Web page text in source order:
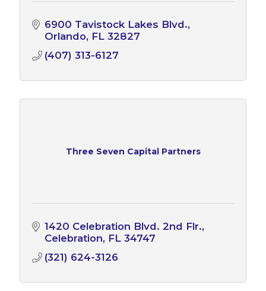
6900 Tavistock Lakes Blvd.
Orlando FL 32827
(407) 313-6127
Three Seven Capital Partners
1420 Celebration Blvd. 2nd Flr.
Celebration FL 34747
(321) 624-3126